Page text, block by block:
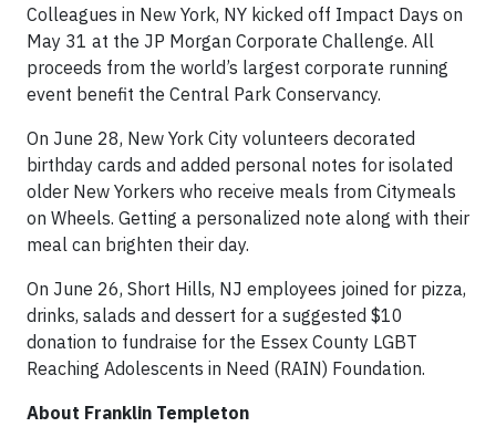
Colleagues in New York, NY kicked off Impact Days on
May 31 at the JP Morgan Corporate Challenge. All
proceeds from the world’s largest corporate running
event benefit the Central Park Conservancy.
On June 28, New York City volunteers decorated
birthday cards and added personal notes for isolated
older New Yorkers who receive meals from Citymeals
on Wheels. Getting a personalized note along with their
meal can brighten their day.
On June 26, Short Hills, NJ employees joined for pizza,
drinks, salads and dessert for a suggested $10
donation to fundraise for the Essex County LGBT
Reaching Adolescents in Need (RAIN) Foundation.
About Franklin Templeton